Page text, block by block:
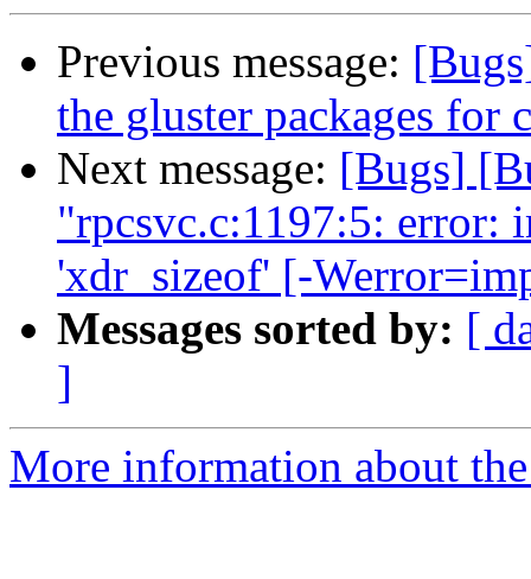
Previous message:
the gluster packages for
Next message: [Bugs]
"rpcsvc.c:1197:5: error:
'xdr_sizeof' [-
Messages sorted by: [
]
More information about